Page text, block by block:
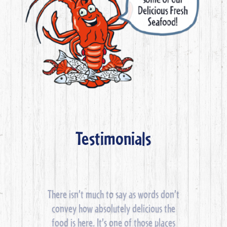
Testimonials
Laid back eatery with a bar & freshly
cooked seafood. Famous for crayfish.